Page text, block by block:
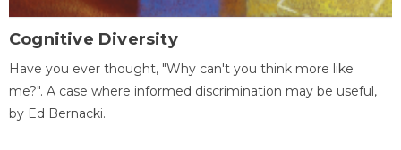
Cognitive Diversity
Have you ever thought, "Why can't you think more like
me?". A case where informed discrimination may be useful,
by Ed Bernacki.